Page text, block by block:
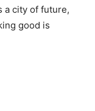
a city of future,
good is